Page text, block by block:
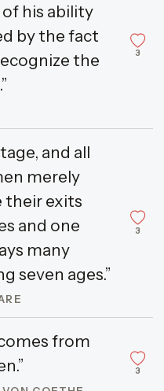
his ability
by the fact
the
3
and all
merely
their exits
and one
many
seven ages.”
3
from
3